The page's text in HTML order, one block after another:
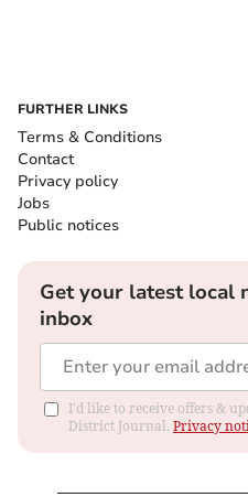
FURTHER LINKS
Terms & Conditions
Contact
Privacy policy
Jobs
Public notices
Get your latest local
inbox
I'd like to receive offers &
District Journal. Privacy